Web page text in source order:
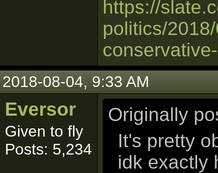
https://
politics/
2018-08-04, 9:33 AM
Eversor
Given to fly
Posts: 5,234
Originally
It's pretty
idk exactly